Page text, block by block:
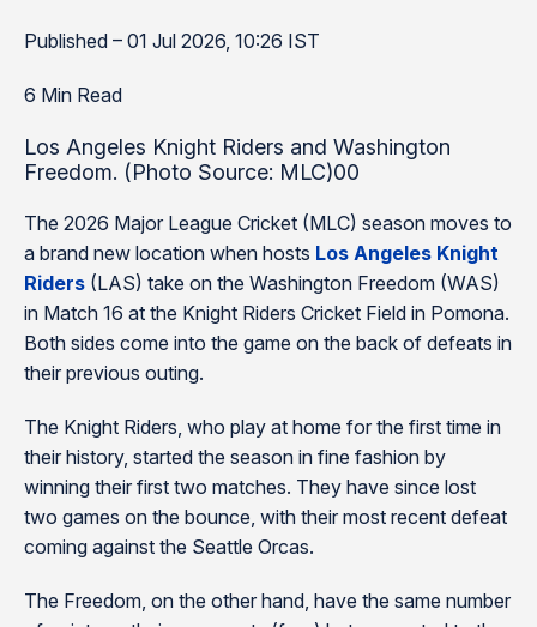
Published – 01 Jul 2026, 10:26 IST
6 Min Read
Los Angeles Knight Riders and Washington
Freedom. (Photo Source: MLC)00
The 2026 Major League Cricket (MLC) season moves to
a brand new location when hosts Los Angeles Knight
Riders (LAS) take on the Washington Freedom (WAS)
in Match 16 at the Knight Riders Cricket Field in Pomona.
Both sides come into the game on the back of defeats in
their previous outing.
The Knight Riders, who play at home for the first time in
their history, started the season in fine fashion by
winning their first two matches. They have since lost
two games on the bounce, with their most recent defeat
coming against the Seattle Orcas.
The Freedom, on the other hand, have the same number